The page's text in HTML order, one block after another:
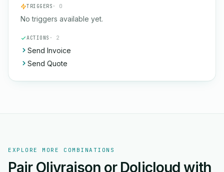
TRIGGERS · 0
No triggers available yet.
ACTIONS · 2
Send Invoice
Send Quote
EXPLORE MORE COMBINATIONS
Pair Olivraison or Dolicloud with